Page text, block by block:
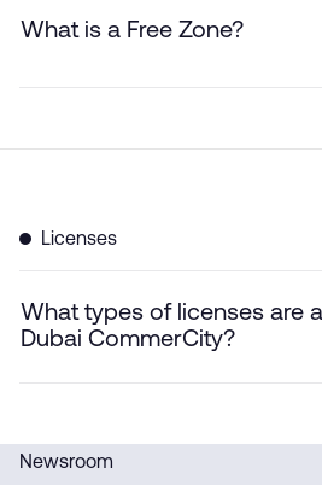
What is a Free Zone?
Licenses
What types of licenses are
Dubai CommerCity?
Newsroom